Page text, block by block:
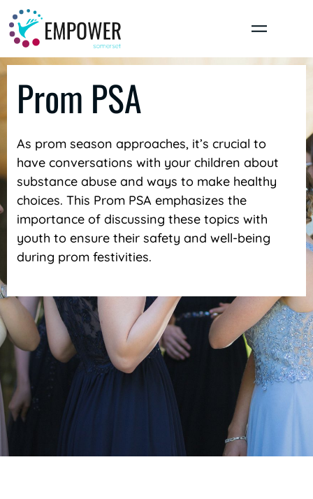
content
Prom PSA
As prom season approaches, it’s crucial to
have conversations with your children about
substance abuse and ways to make healthy
choices. This Prom PSA emphasizes the
importance of discussing these topics with
youth to ensure their safety and well-being
during prom festivities.